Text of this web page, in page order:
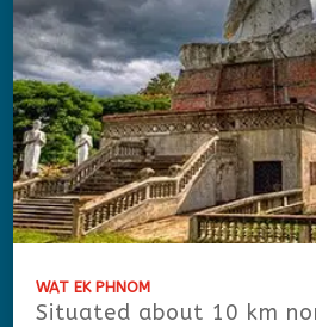
WAT EK PHNOM
Situated about 10 km